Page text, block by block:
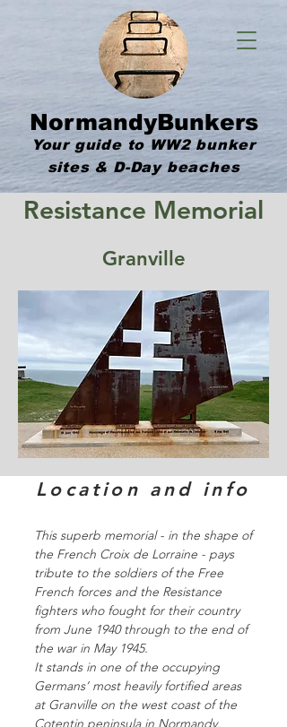
NormandyBunkers
Your guide to WW2 bunker
sites & D-Day beaches
Resistance Memorial
Granville
Location and info
This superb memorial - in the shape of
the French Croix de Lorraine - pays
tribute to the soldiers of the Free
French forces and the Resistance
fighters who fought for their country
from June 1940 through to the end of
the war in May 1945.
It stands in one of the occupying
Germans’ most heavily fortified areas
at Granville on the west coast of the
Cotentin peninsula in Normandy.